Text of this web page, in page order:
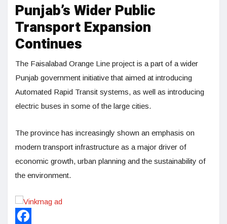
Punjab’s Wider Public
Transport Expansion
Continues
The Faisalabad Orange Line project is a part of a wider
Punjab government initiative that aimed at introducing
Automated Rapid Transit systems, as well as introducing
electric buses in some of the large cities.
The province has increasingly shown an emphasis on
modern transport infrastructure as a major driver of
economic growth, urban planning and the sustainability of
the environment.